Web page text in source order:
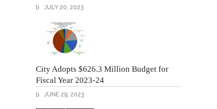
JULY 20, 2023
City Adopts $626.3 Million Budget for
Fiscal Year 2023-24
JUNE 29, 2023